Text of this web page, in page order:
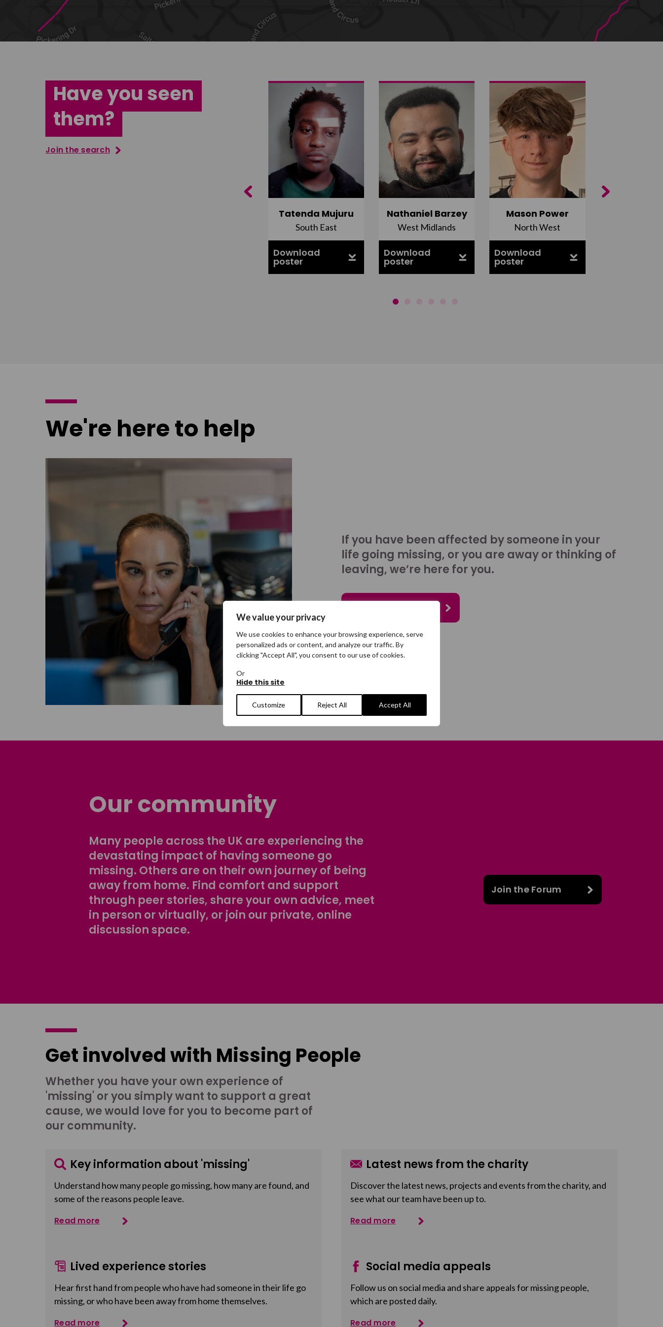
We value your privacy
We use cookies to enhance your browsing experience, serve
personalized ads or content, and analyze our traffic. By
clicking "Accept All", you consent to our use of cookies.
Or
Hide this site
Customize Reject All Accept All
Share on Twitter
Have you seen
them?
Join the search
Tatenda Mujuru
South East
Download
poster
Nathaniel Barzey
West Midlands
Download
poster
Mason Power
North West
Download
poster
Previous Next
We're here to help
If you have been affected by someone in your
life going missing, or you are away or thinking of
leaving, we’re here for you.
Our community
Many people across the UK are experiencing the
devastating impact of having someone go
missing. Others are on their own journey of being
away from home. Find comfort and support
through peer stories, share your own advice, meet
in person or virtually, or join our private, online
discussion space.
Join the Forum
Get involved with Missing People
Whether you have your own experience of
'missing' or you simply want to support a great
cause, we would love for you to become part of
our community.
Key information about 'missing'
Understand how many people go missing, how many are found, and
some of the reasons people leave.
Read more
Latest news from the charity
Discover the latest news, projects and events from the charity, and
see what our team have been up to.
Read more
Lived experience stories
Hear first hand from people who have had someone in their life go
missing, or who have been away from home themselves.
Read more
Social media appeals
Follow us on social media and share appeals for missing people,
which are posted daily.
Read more